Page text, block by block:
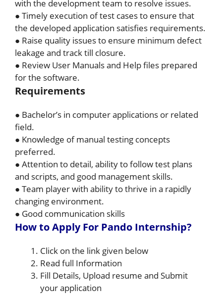
with the development team to resolve issues.
● Timely execution of test cases to ensure that
the developed application satisfies requirements.
● Raise quality issues to ensure minimum defect
leakage and track till closure.
● Review User Manuals and Help files prepared
for the software.
Requirements
● Bachelor’s in computer applications or related
field.
● Knowledge of manual testing concepts
preferred.
● Attention to detail, ability to follow test plans
and scripts, and good management skills.
● Team player with ability to thrive in a rapidly
changing environment.
● Good communication skills
How to Apply For Pando Internship?
Click on the link given below
Read full Information
Fill Details, Upload resume and Submit
your application